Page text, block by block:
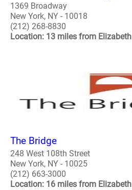
1369 Broadway
New York, NY - 10018
(212) 268-8830
Location: 13 miles from Elizabeth
The Bridge
248 West 108th Street
New York, NY - 10025
(212) 663-3000
Location: 16 miles from Elizabeth